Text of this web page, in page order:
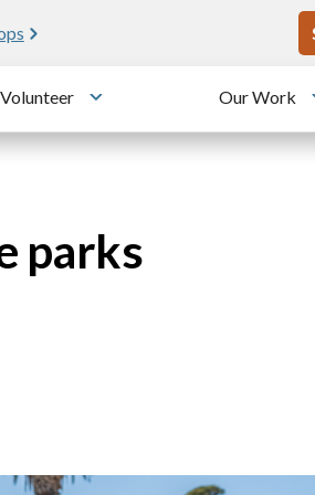
Volunteer
Toggle submenu
Our Work
parks